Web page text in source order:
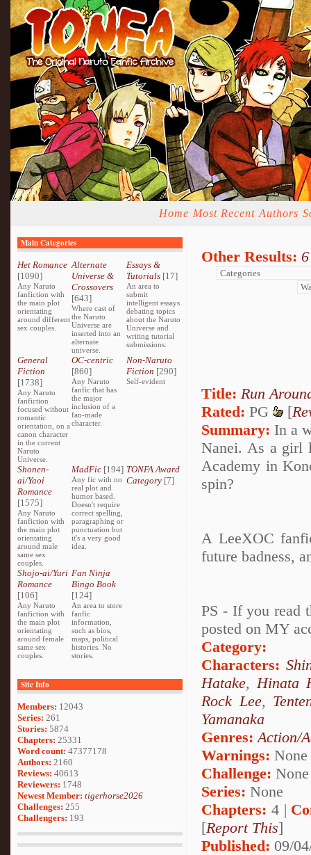
Home Most Recent Authors
Main Categories
Het Romance
[1090]
Any Naruto
fanfiction with
the main plot
orientating
around different
sex couples.
Alternate
Universe &
Crossovers
[643]
Where cast of
the Naruto
Universe are
inserted into an
alternate
universe.
Essays &
Tutorials[17]
An area to
submit
intelligent essays
debating topics
about the Naruto
Universe and
writing tutorial
submissions.
General
Fiction
[1738]
Any Naruto
fanfiction
focused without
romantic
orientation, on a
canon character
in the current
Naruto
Universe.
OC-centric
[860]
Any Naruto
fanfic that has
the major
inclusion of a
fan-made
character.
Non-Naruto
Fiction [290]
Self-evident
Shonen-
ai/Yaoi
Romance
[1575]
Any Naruto
fanfiction with
the main plot
orientating
around male
same sex
couples.
MadFic [194]
Any fic with no
real plot and
humor based.
Doesn't require
correct spelling,
paragraphing or
punctuation but
it's a very good
idea.
TONFA Award
Category[7]
Shojo-ai/Yuri
Romance
[106]
Any Naruto
fanfiction with
the main plot
orientating
around female
same sex
couples.
Fan Ninja
Bingo Book
[124]
An area to store
fanfic
information,
such as bios,
maps, political
histories. No
stories.
Site Info
Members: 12043
Series: 261
Stories: 5874
Chapters: 25331
Word count: 47377178
Authors: 2160
Reviews: 40613
Reviewers: 1748
Newest Member: tigerhorse2026
Challenges: 255
Challengers: 193
Other Results:
Title: Run
Rated: PG [
Summary: In a
Nanei. As a girl
Academy in
spin?
A LeeXOC
future badness,
PS - If you read
posted on MY
Category:
Characters:
Hatake,Hinata
Rock Lee,
Yamanaka
Genres:Action/
Warnings: None
Challenge: None
Series: None
Chapters: 4 |
[Report This]
Published: 09/